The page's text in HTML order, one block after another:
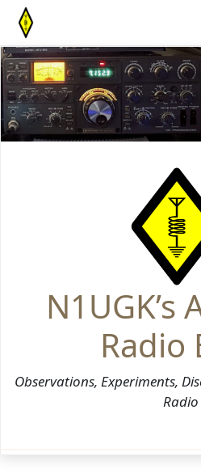
Skip
content
N1UGK’s
Radio
Observations, Experiments,
Radio